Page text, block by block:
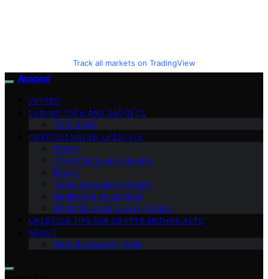
Track all markets on TradingView
Avaoroi
VETTED
LUXURY TECH AND GADGETS
Tech Guide
CRYPTO-FUNDED LIFESTYLE
Altcoin
Crypto for Luxury Buyers
Bitcoin
Tokenized Luxury Assets
Wealth and Investment
Blockchain and Luxury Trends
LIFESTYLE TIPS FOR CRYPTO ENTHUSIASTS
ABOUT
Meet the Avaoroi Team